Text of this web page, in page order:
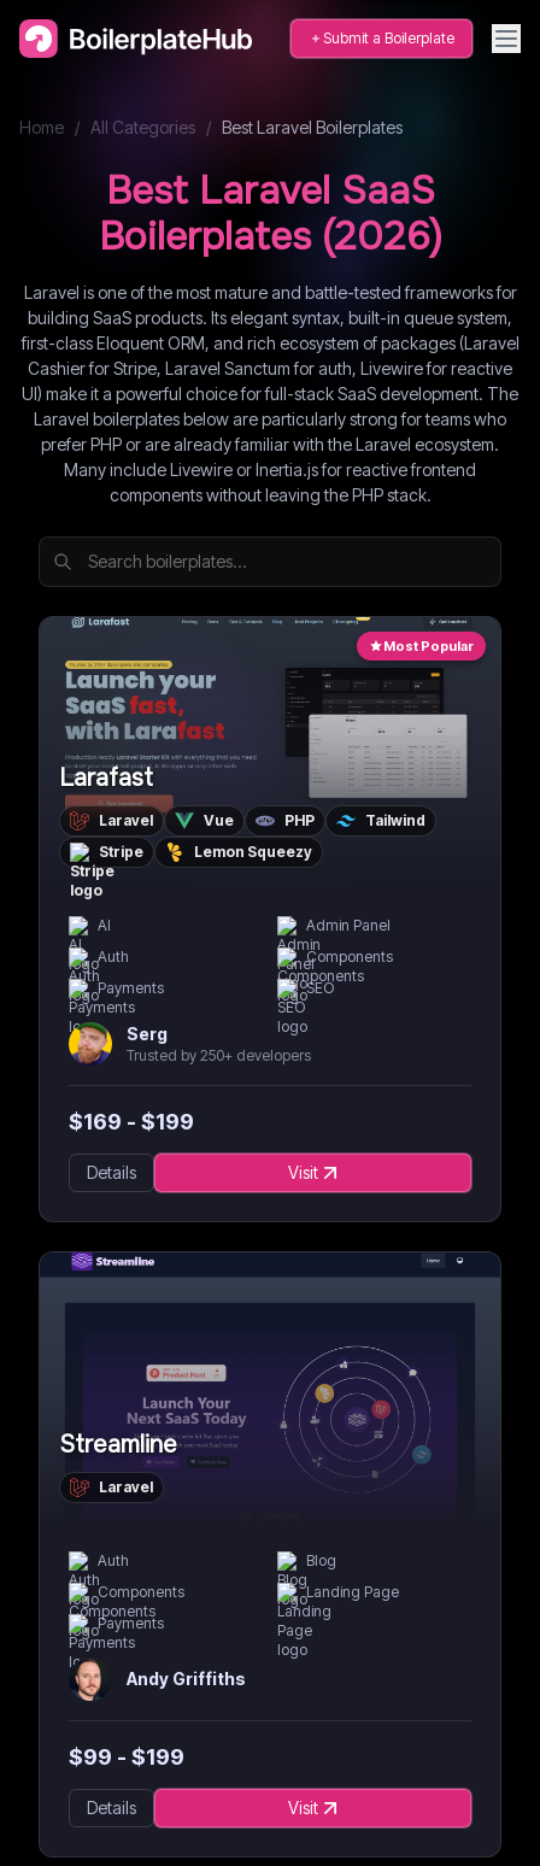
Submit a Boilerplate
Home / All Categories / BestLaravel Boilerplates
Best Laravel SaaS
Boilerplates (2026)
Laravel is one of the most mature and battle-tested frameworks for
building SaaS products. Its elegant syntax, built-in queue system,
first-class Eloquent ORM, and rich ecosystem of packages (Laravel
Cashier for Stripe, Laravel Sanctum for auth, Livewire for reactive
UI) make it a powerful choice for full-stack SaaS development. The
Laravel boilerplates below are particularly strong for teams who
prefer PHP or are already familiar with the Laravel ecosystem.
Many include Livewire or Inertia.js for reactive frontend
components without leaving the PHP stack.
Most Popular
Larafast
Laravel Vue PHP
Tailwind
Stripe
Lemon Squeezy
AI
Admin Panel
Auth
Components
Payments
SEO
Serg
Trusted by 250+ developers
$169 - $199
Details Visit
Streamline
Laravel
Auth
Blog
Components
Landing Page
Payments
Andy Griffiths
$99 - $199
Details Visit